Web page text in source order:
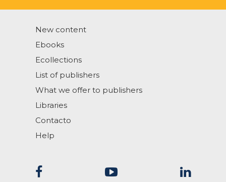
New content
Ebooks
Ecollections
List of publishers
What we offer to publishers
Libraries
Contacto
Help